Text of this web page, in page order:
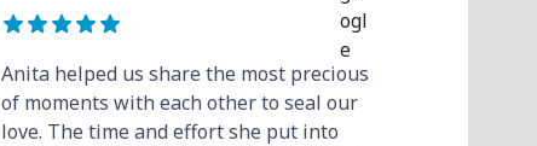
Anita helped us share the most precious
of moments with each other to seal our
love. The time and effort she put into